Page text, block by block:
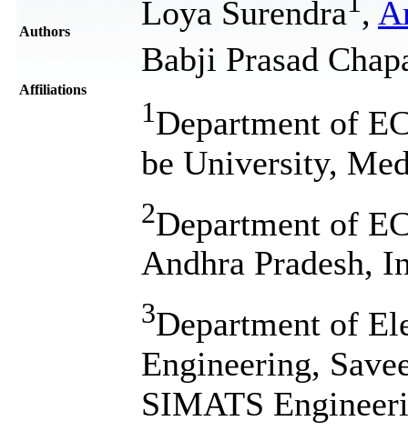
Authors Loya Surendra ,
Babji Prasad
Affiliations
1Department of
be University,
2Department of
Andhra Pradesh,
3Department of
Engineering,
SIMATS